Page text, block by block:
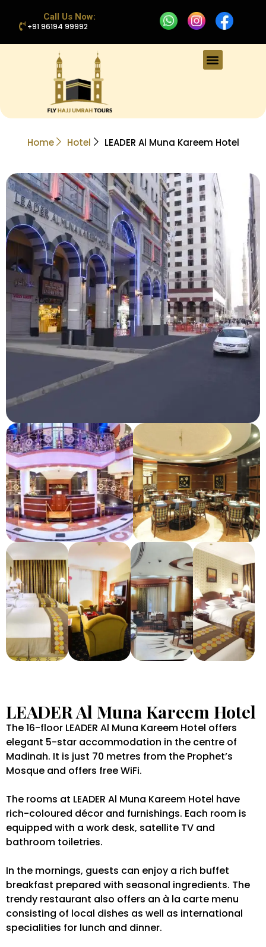
Call Us Now:
+91 96194 99992
Home Hotel LEADER Al Muna Kareem Hotel
LEADER Al Muna Kareem Hotel
The 16-floor LEADER Al Muna Kareem Hotel offers
elegant 5-star accommodation in the centre of
Madinah. It is just 70 metres from the Prophet’s
Mosque and offers free WiFi.
The rooms at LEADER Al Muna Kareem Hotel have
rich-coloured décor and furnishings. Each room is
equipped with a work desk, satellite TV and
bathroom toiletries.
In the mornings, guests can enjoy a rich buffet
breakfast prepared with seasonal ingredients. The
trendy restaurant also offers an à la carte menu
consisting of local dishes as well as international
specialities for lunch and dinner.